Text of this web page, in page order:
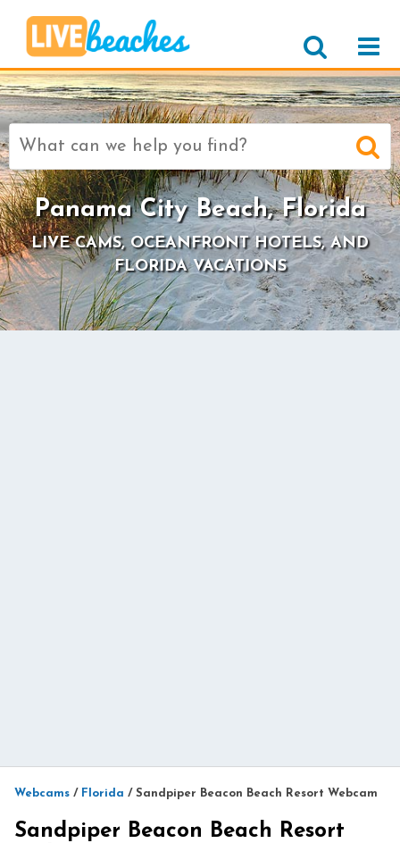
Search
for:
Panama City Beach, Florida
LIVE CAMS, OCEANFRONT HOTELS, AND
FLORIDA VACATIONS
Webcams / Florida / Sandpiper Beacon Beach Resort Webcam
Sandpiper Beacon Beach Resort